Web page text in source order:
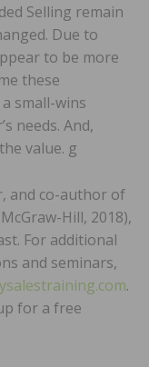
Selling remain
Due to
to be more
these
small-wins
needs. And,
value. g
and co-author of
Hill, 2018),
For additional
and seminars,
.
for a free